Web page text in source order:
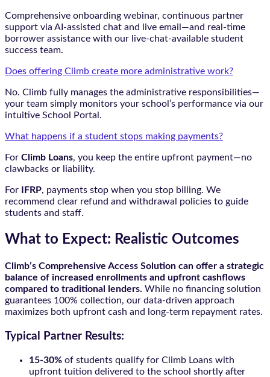
Comprehensive onboarding webinar, continuous partner
support via AI-assisted chat and live email—and real-time
borrower assistance with our live-chat-available student
success team.
Does offering Climb create more administrative work?
No. Climb fully manages the administrative responsibilities—
your team simply monitors your school’s performance via our
intuitive School Portal.
What happens if a student stops making payments?
For Climb Loans, you keep the entire upfront payment—no
clawbacks or liability.
For IFRP, payments stop when you stop billing. We
recommend clear refund and withdrawal policies to guide
students and staff.
What to Expect: Realistic Outcomes
Climb’s Comprehensive Access Solution can offer a strategic
balance of increased enrollments and upfront cashflows
compared to traditional lenders. While no financing solution
guarantees 100% collection, our data-driven approach
maximizes both upfront cash and long-term repayment rates.
Typical Partner Results:
15-30% of students qualify for Climb Loans with
upfront tuition delivered to the school shortly after